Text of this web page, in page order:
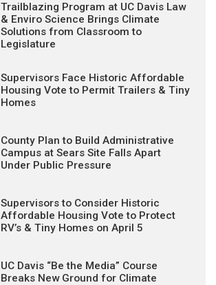
Trailblazing Program at UC Davis Law
& Enviro Science Brings Climate
Solutions from Classroom to
Legislature
Supervisors Face Historic Affordable
Housing Vote to Permit Trailers & Tiny
Homes
County Plan to Build Administrative
Campus at Sears Site Falls Apart
Under Public Pressure
Supervisors to Consider Historic
Affordable Housing Vote to Protect
RV’s & Tiny Homes on April 5
UC Davis “Be the Media” Course
Breaks New Ground for Climate